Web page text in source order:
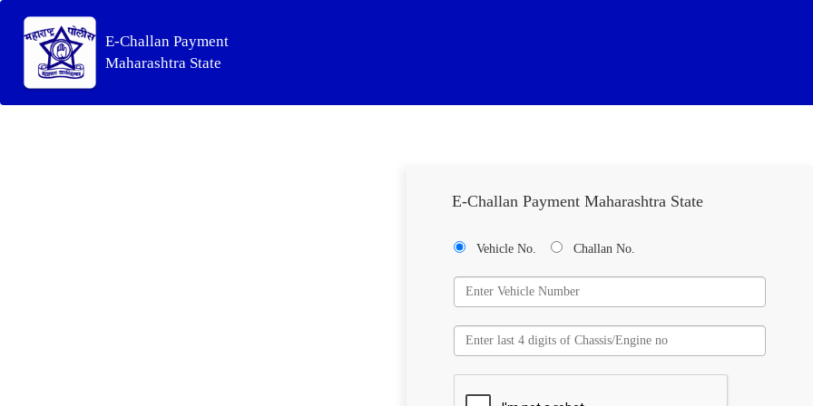
E-Challan Payment
Maharashtra State
E-Challan Payment Maharashtra State
Vehicle No. Challan No.